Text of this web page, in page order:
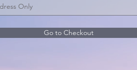
Go to Checkout